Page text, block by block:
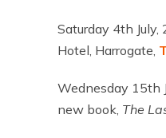
Saturday 4th July,
Hotel, Harrogate,
Wednesday 15th
new book, The